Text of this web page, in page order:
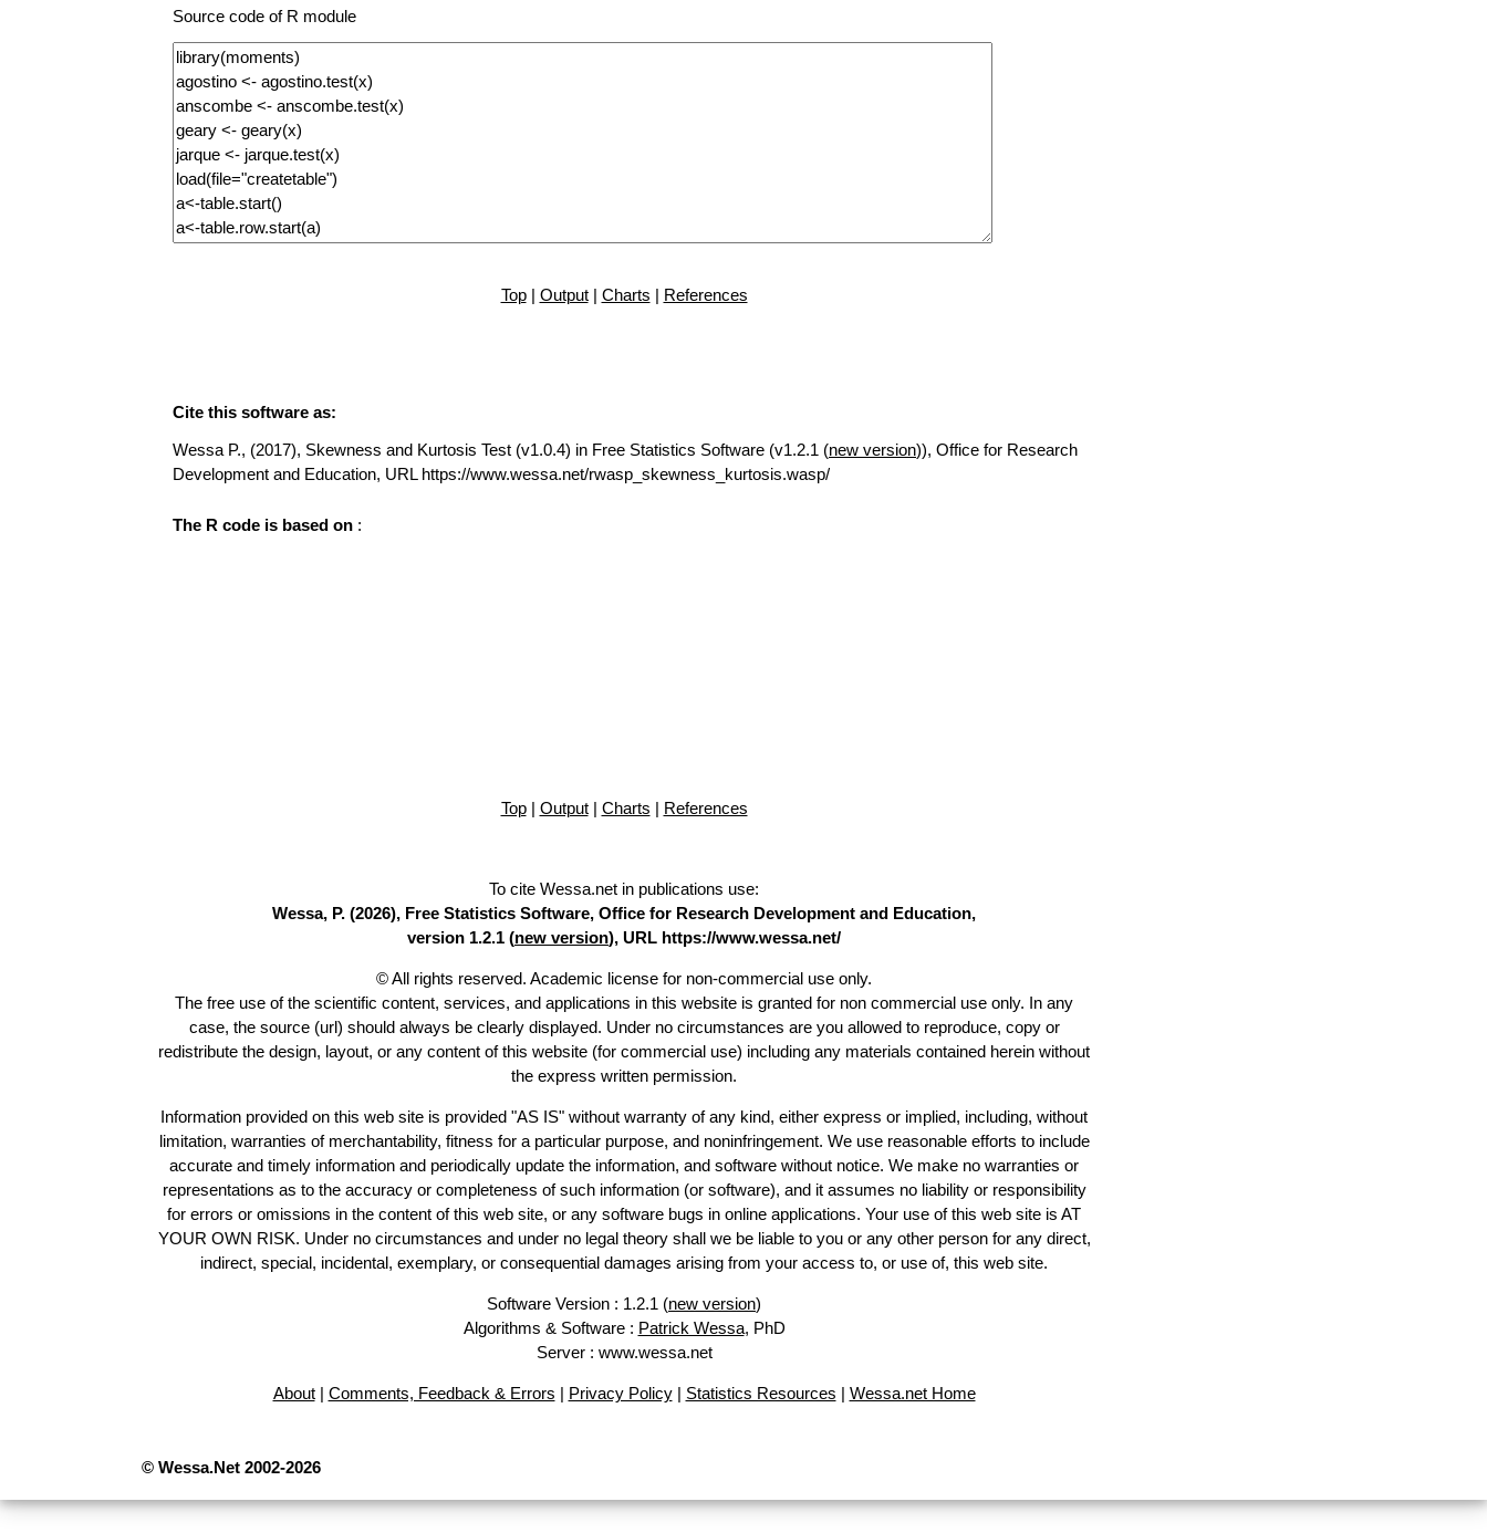
Source code of R module
Top| Output| Charts | References
Cite this software as:
Wessa P., (2017), Skewness and Kurtosis Test (v1.0.4) in Free Statistics Software (v1.2.1 (new version)), Office for Research
Development and Education, URL https://www.wessa.net/rwasp_skewness_kurtosis.wasp/
The R code is based on :
Top| Output| Charts | References
To cite Wessa.net in publications use:
Wessa, P. (2026), Free Statistics Software, Office for Research Development and Education,
version 1.2.1 (new version), URL https://www.wessa.net/
© All rights reserved. Academic license for non-commercial use only.
The free use of the scientific content, services, and applications in this website is granted for non commercial use only. In any
case, the source (url) should always be clearly displayed. Under no circumstances are you allowed to reproduce, copy or
redistribute the design, layout, or any content of this website (for commercial use) including any materials contained herein without
the express written permission.
Information provided on this web site is provided "AS IS" without warranty of any kind, either express or implied, including, without
limitation, warranties of merchantability, fitness for a particular purpose, and noninfringement. We use reasonable efforts to include
accurate and timely information and periodically update the information, and software without notice. We make no warranties or
representations as to the accuracy or completeness of such information (or software), and it assumes no liability or responsibility
for errors or omissions in the content of this web site, or any software bugs in online applications. Your use of this web site is AT
YOUR OWN RISK. Under no circumstances and under no legal theory shall we be liable to you or any other person for any direct,
indirect, special, incidental, exemplary, or consequential damages arising from your access to, or use of, this web site.
Software Version : 1.2.1 (new version)
Algorithms & Software : Patrick Wessa, PhD
Server : www.wessa.net
About| Comments, Feedback & Errors | Privacy Policy| Statistics Resources | Wessa.net Home
© Wessa.Net 2002-2026